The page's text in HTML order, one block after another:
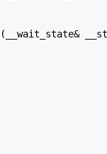
(__wait_state&